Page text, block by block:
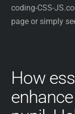
coding-CSS-
page or simply
How